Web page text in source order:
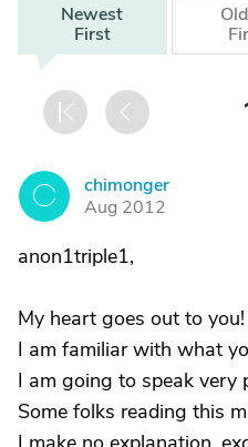
Newest
First
C
chimonger
Aug 2012
anon1triple1,
My heart goes out to you!
I am familiar with what
I am going to speak very
Some folks reading this